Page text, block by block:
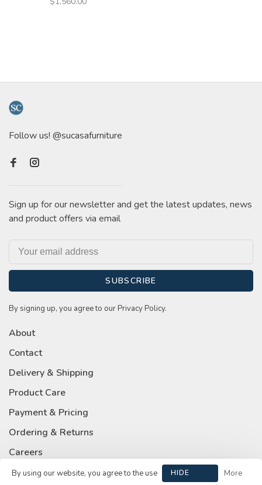
Follow us! @sucasafurniture
Sign up for our newsletter and get the latest updates, news
and product offers via email
SUBSCRIBE
By signing up, you agree to our Privacy Policy.
About
Contact
Delivery & Shipping
Product Care
Payment & Pricing
Ordering & Returns
Careers
Privacy Policy
By using our website, you agree to the use HIDE More